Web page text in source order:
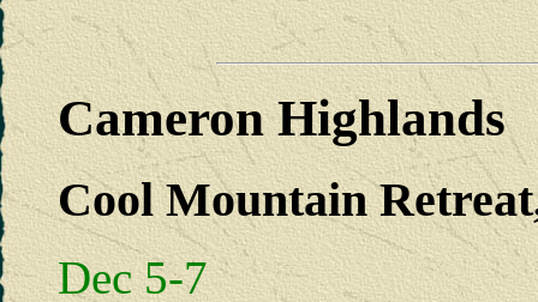
Cameron Highlands
Cool Mountain
Dec 5-7